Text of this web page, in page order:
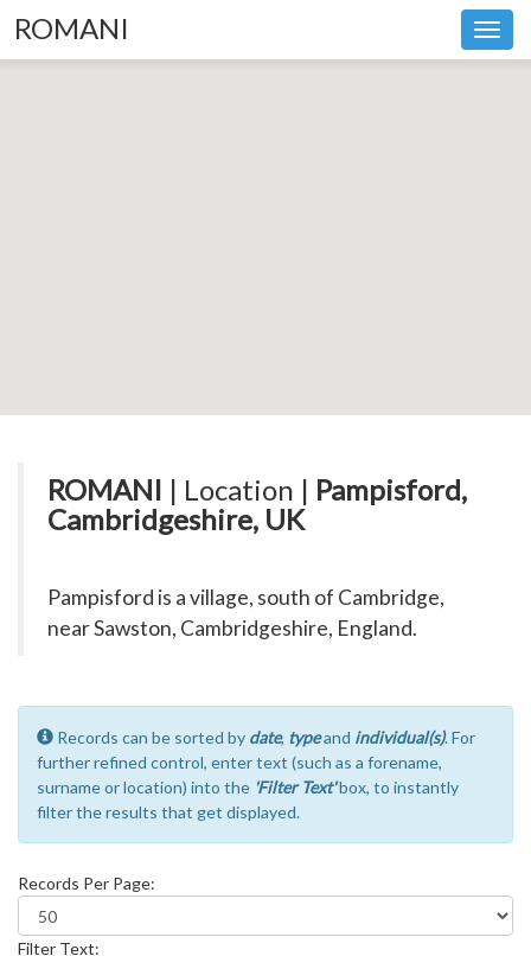
ROMANI
ROMANI | Location | Pampisford,
Cambridgeshire, UK
Pampisford is a village, south of Cambridge,
near Sawston, Cambridgeshire, England.
Records can be sorted by date, typeand individual(s). For
further refined control, enter text (such as a forename,
surname or location) into the 'Filter Text'box, to instantly
filter the results that get displayed.
Records Per Page:
Filter Text: